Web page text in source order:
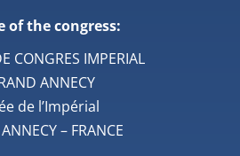
of the congress:
CONGRES IMPERIAL
ANNECY
de l’Impérial
– FRANCE